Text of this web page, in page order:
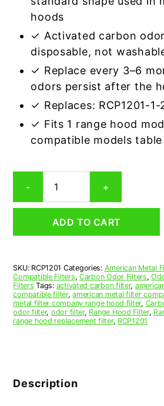
hoods
✓ Activated carbon
disposable, not
✓ Replace every 3–6
odors persist after the
✓ Replaces: RCP1201-1-
✓ Fits 1 range hood
compatible models table
-
Range
Hood
12-
19-
15/16
x
1/2
(12.625
—
American
+
ADD TO CART
SKU: RCP1201 Categories: American Metal
Compatible Filters, Carbon Odor Filters,
Filters Tags: activated carbon filter,
compatible filter,american metal filter
metal filter company range hood filter,
odor filter, odor filter, Range Hood Filter,
range hood replacement filter, RCP1201
Description